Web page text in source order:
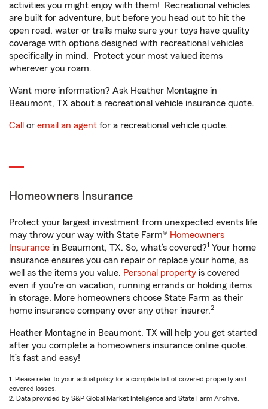
activities you might enjoy with them! Recreational vehicles
are built for adventure, but before you head out to hit the
open road, water or trails make sure your toys have quality
coverage with options designed with recreational vehicles
specifically in mind. Protect your most valued items
wherever you roam.
Want more information? Ask Heather Montagne in
Beaumont, TX about a recreational vehicle insurance quote.
Call or email an agent for a recreational vehicle quote.
Homeowners Insurance
Protect your largest investment from unexpected events life
may throw your way with State Farm® Homeowners
Insurance in Beaumont, TX. So, what’s covered?1 Your home
insurance ensures you can repair or replace your home, as
well as the items you value. Personal property is covered
even if you're on vacation, running errands or holding items
in storage. More homeowners choose State Farm as their
home insurance company over any other insurer.2
Heather Montagne in Beaumont, TX will help you get started
after you complete a homeowners insurance online quote.
It’s fast and easy!
1. Please refer to your actual policy for a complete list of covered property and
covered losses.
2. Data provided by S&P Global Market Intelligence and State Farm Archive.